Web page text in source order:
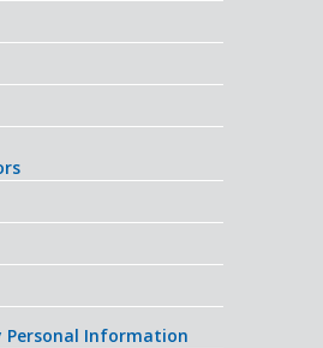
Personal Information